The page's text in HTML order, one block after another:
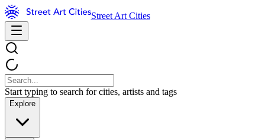
Street Art Cities
Start typing to search for cities, artists and tags
Explore